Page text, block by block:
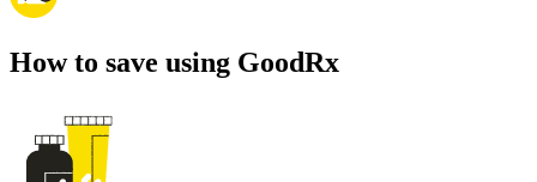
How to save using GoodRx